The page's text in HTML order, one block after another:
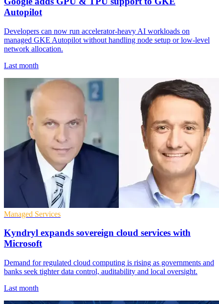
Autopilot
Developers can now run accelerator-heavy AI workloads on
managed GKE Autopilot without handling node setup or low-level
network allocation.
Last month
Managed Services
Kyndryl expands sovereign cloud services with
Microsoft
Demand for regulated cloud computing is rising as governments and
banks seek tighter data control, auditability and local oversight.
Last month